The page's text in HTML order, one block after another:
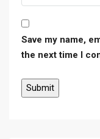
Save my name,
the next time I